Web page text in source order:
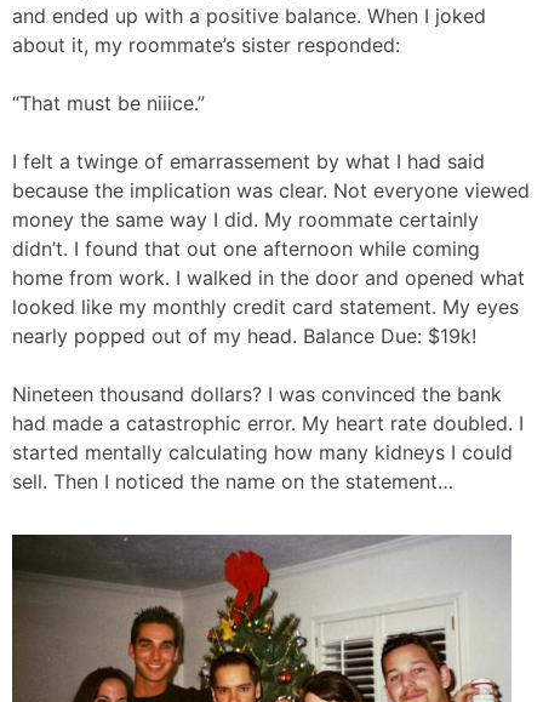
and ended up with a positive balance. When I joked
about it, my roommate’s sister responded:
“That must be niiice.”
I felt a twinge of emarrassement by what I had said
because the implication was clear. Not everyone viewed
money the same way I did. My roommate certainly
didn’t. I found that out one afternoon while coming
home from work. I walked in the door and opened what
looked like my monthly credit card statement. My eyes
nearly popped out of my head. Balance Due: $19k!
Nineteen thousand dollars? I was convinced the bank
had made a catastrophic error. My heart rate doubled. I
started mentally calculating how many kidneys I could
sell. Then I noticed the name on the statement…